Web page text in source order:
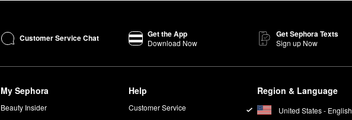
Customer Service Chat Get the App
Download Now
Get Sephora Texts
Sign up Now
My Sephora
Beauty Insider
Help
Customer Service
Region & Language
United States - English